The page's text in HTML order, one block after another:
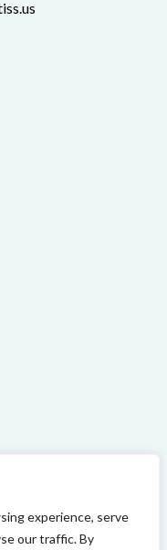
experience, serve
our traffic. By